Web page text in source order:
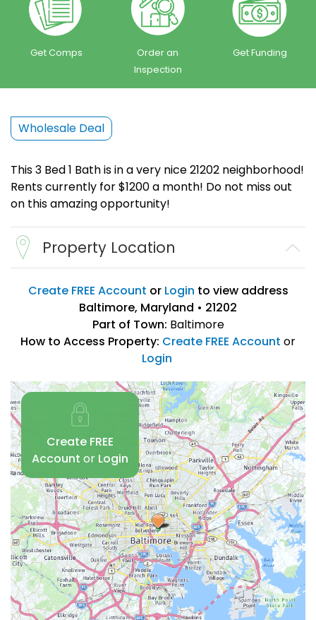
Get Comps
Order an
Inspection
Get Funding
Wholesale Deal
This 3 Bed 1 Bath is in a very nice 21202 neighborhood!
Rents currently for $1200 a month! Do not miss out
on this amazing opportunity!
Property Location
Create FREE Account or Login to view address
Baltimore, Maryland • 21202
Part of Town: Baltimore
How to Access Property: Create FREE Account or
Login
Create FREE
Account or Login